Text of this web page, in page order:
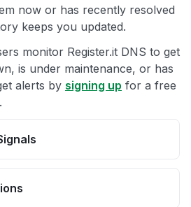
now or has recently resolved
keeps you updated.
monitor Register.it DNS to get
is under maintenance, or has
alerts by signing up for a free